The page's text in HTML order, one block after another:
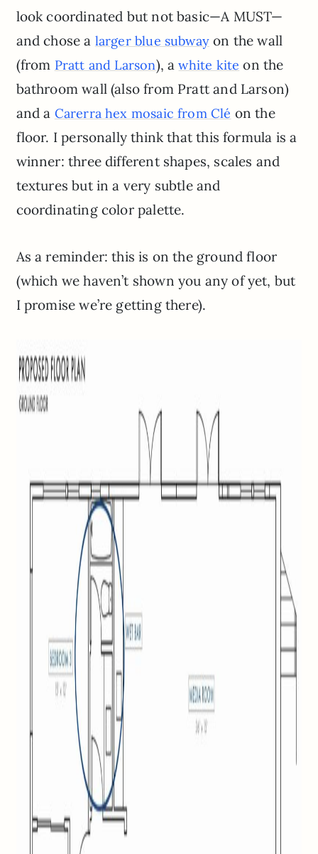
look coordinated but not basic—A MUST—
and chose a larger blue subway on the wall
(from Pratt and Larson), awhite kite on the
bathroom wall (also from Pratt and Larson)
and a Carerra hex mosaic from Clé on the
floor. I personally think that this formula is a
winner: three different shapes, scales and
textures but in a very subtle and
coordinating color palette.
As a reminder: this is on the ground floor
(which we haven’t shown you any of yet, but
I promise we’re getting there).